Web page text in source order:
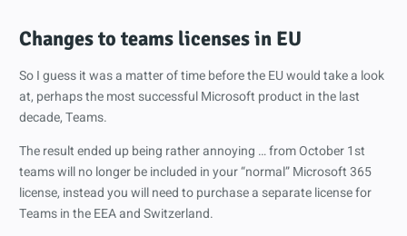
Changes to teams licenses in EU
So I guess it was a matter of time before the EU would take a look
at, perhaps the most successful Microsoft product in the last
decade, Teams.
The result ended up being rather annoying … from October 1st
teams will no longer be included in your “normal” Microsoft 365
license, instead you will need to purchase a separate license for
Teams in the EEA and Switzerland.